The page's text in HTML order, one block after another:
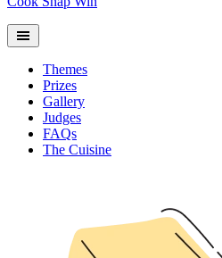
Themes
Prizes
Gallery
Judges
FAQs
The Cuisine